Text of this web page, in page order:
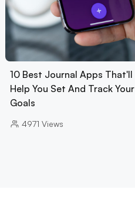
10 Best Journal Apps That'll
Help You Set And Track Your
Goals
4971 Views